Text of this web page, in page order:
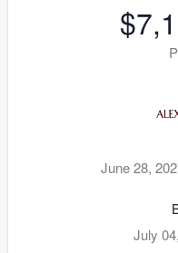
June 28,
July